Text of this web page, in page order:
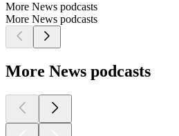
More News podcasts
More News podcasts
More News podcasts